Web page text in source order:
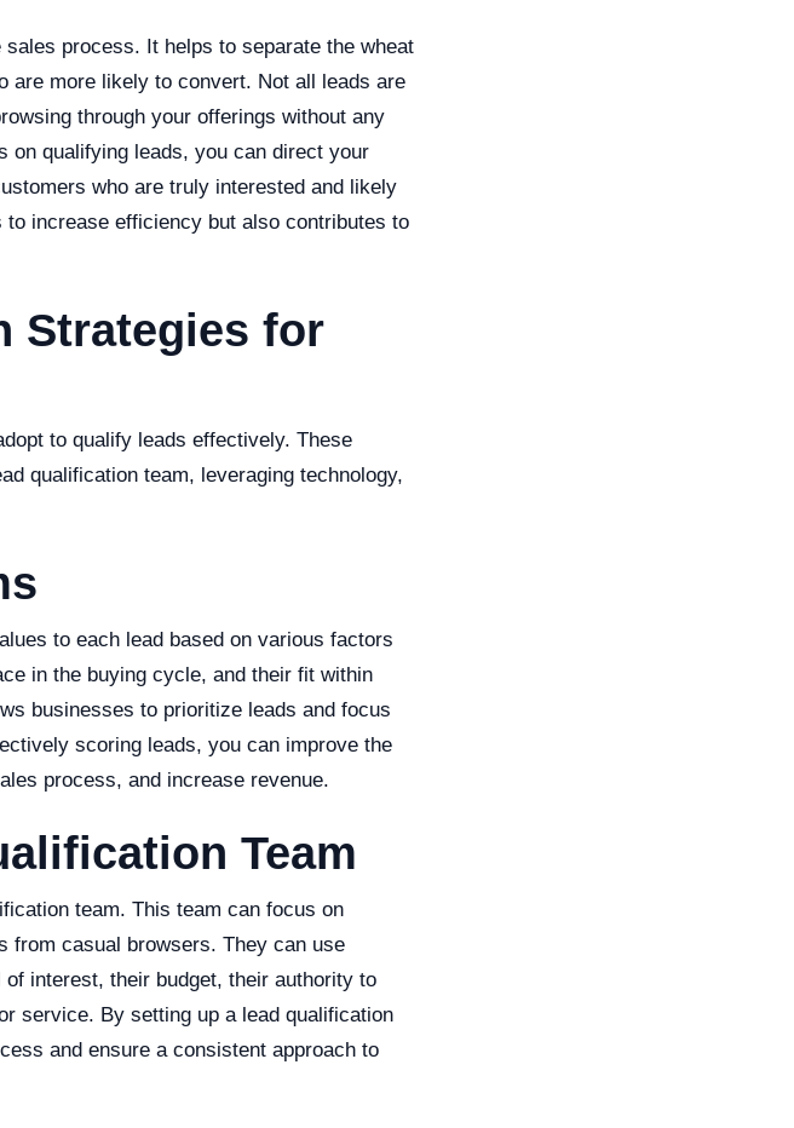
process. It helps to separate the wheat
are more likely to convert. Not all leads are
through your offerings without any
on qualifying leads, you can direct your
who are truly interested and likely
increase efficiency but also contributes to
Strategies for
to qualify leads effectively. These
qualification team, leveraging technology,
to each lead based on various factors
in the buying cycle, and their fit within
businesses to prioritize leads and focus
scoring leads, you can improve the
process, and increase revenue.
Team
team. This team can focus on
from casual browsers. They can use
interest, their budget, their authority to
service. By setting up a lead qualification
and ensure a consistent approach to